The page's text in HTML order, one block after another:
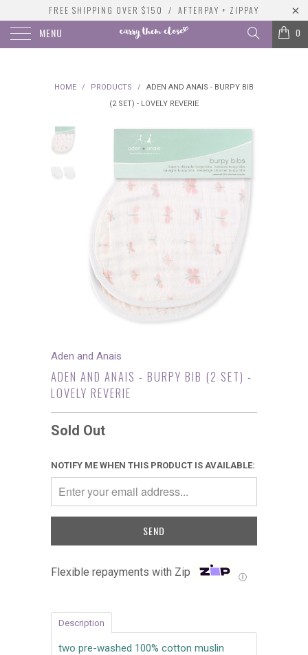
FREE SHIPPING OVER $150 / AFTERPAY + ZIPPAY
MENU 0
HOME / PRODUCTS /
ADEN AND ANAIS - BURPY BIB
(2 SET) - LOVELY REVERIE
Aden and Anais
ADEN AND ANAIS - BURPY BIB (2 SET) -
LOVELY REVERIE
Sold Out
NOTIFY ME WHEN THIS PRODUCT IS AVAILABLE:
Flexible repayments with Zip Ⓘ
Description
two pre-washed 100% cotton muslin